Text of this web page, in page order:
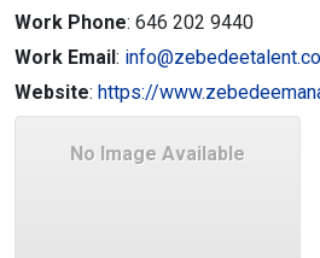
Work Phone: 646 202 9440
Work Email:
Website: https://
No Image Available